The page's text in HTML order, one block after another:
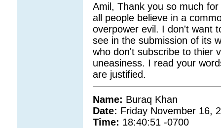
Amil, Thank you so much
all people believe in a
overpower evil. I don't want
see in the submission of its
who don't subscribe to thier
uneasiness. I read your
are justified.
Name: Buraq Khan
Date: Friday November 16,
Time: 18:40:51 -0700